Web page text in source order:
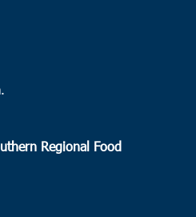
Regional Food